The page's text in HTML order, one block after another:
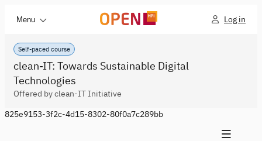
Menu Log in
Self-paced course
clean-IT: Towards Sustainable Digital
Technologies
Offered by clean-IT Initiative
825e9153-3f2c-4d15-8302-80f0a7c289bb